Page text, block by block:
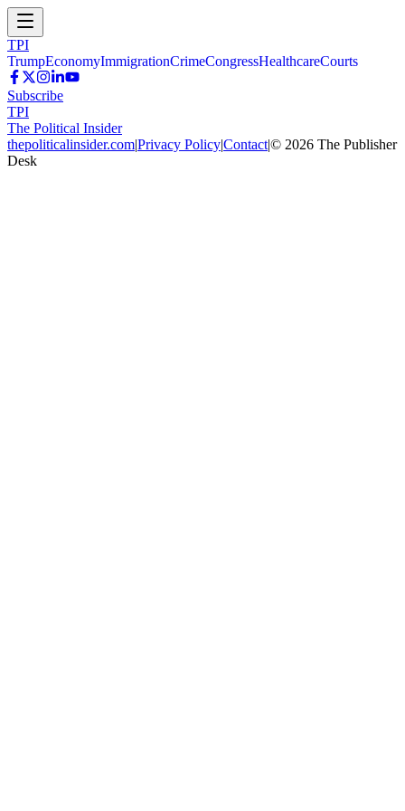
TPI
TrumpEconomyImmigrationCrimeCongressHealthcareCourts
Subscribe
TPI
The Political Insider
thepoliticalinsider.com|Privacy Policy|Contact|© 2026 The Publisher
Desk